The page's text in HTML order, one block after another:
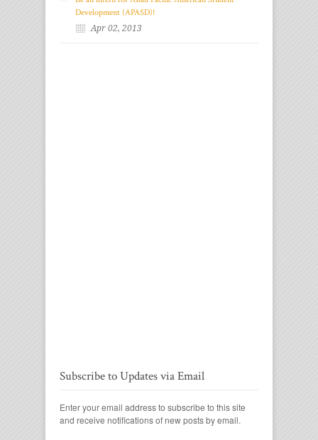
Development (APASD)!
Apr 02, 2013
Subscribe to Updates via Email
Enter your email address to subscribe to this site
and receive notifications of new posts by email.